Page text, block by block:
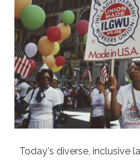
Today's diverse, inclusive